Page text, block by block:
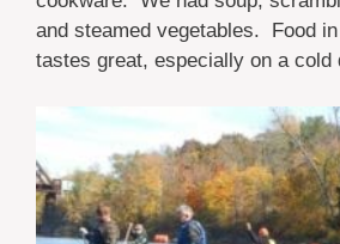
and steamed vegetables. Food
tastes great, especially on a cold